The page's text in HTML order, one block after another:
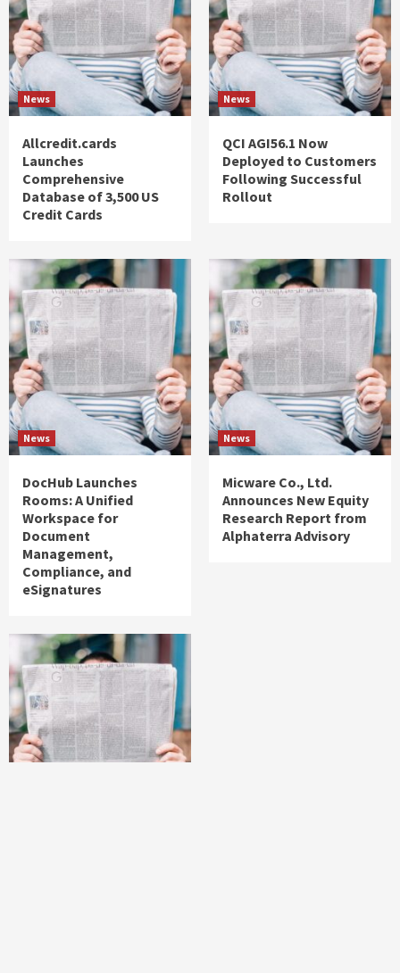
News
Allcredit.cards
Launches
Comprehensive
Database of 3,500 US
Credit Cards
News
QCI AGI56.1 Now
Deployed to Customers
Following Successful
Rollout
News
DocHub Launches
Rooms: A Unified
Workspace for
Document
Management,
Compliance, and
eSignatures
News
Micware Co., Ltd.
Announces New Equity
Research Report from
Alphaterra Advisory